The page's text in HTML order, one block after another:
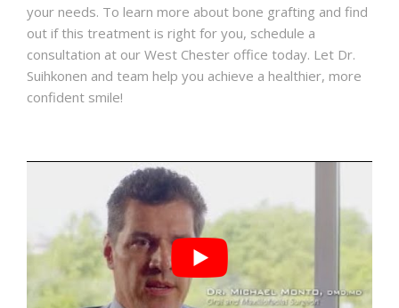
your needs. To learn more about bone grafting and find
out if this treatment is right for you, schedule a
consultation at our West Chester office today. Let Dr.
Suihkonen and team help you achieve a healthier, more
confident smile!